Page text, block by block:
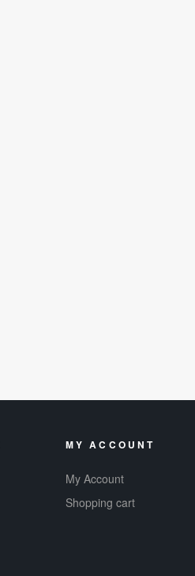
MY ACCOUNT
My Account
Shopping cart